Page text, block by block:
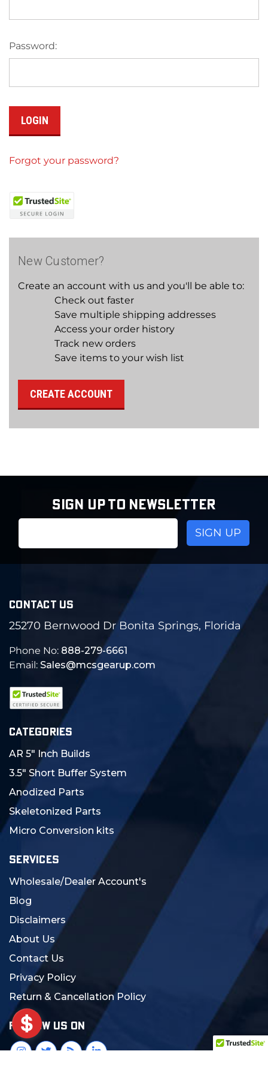
Password:
Forgot your password?
New Customer?
Create an account with us and you'll be able to:
Check out faster
Save multiple shipping addresses
Access your order history
Track new orders
Save items to your wish list
CREATE ACCOUNT
SIGN UP TO NEWSLETTER
CONTACT US
25270 Bernwood Dr Bonita Springs, Florida
Phone No: 888-279-6661
Email: Sales@mcsgearup.com
CATEGORIES
AR 5" Inch Builds
3.5" Short Buffer System
Anodized Parts
Skeletonized Parts
Micro Conversion kits
SERVICES
Wholesale/Dealer Account's
Blog
Disclaimers
About Us
Contact Us
Privacy Policy
Return & Cancellation Policy
FOLLOW US ON